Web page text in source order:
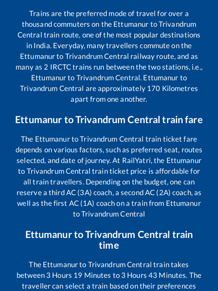
Trains are the preferred mode of travel for over a
thousand commuters on the Ettumanur toTrivandrum
Central train route, one of the most popular destinations
in India. Everyday, many travellers commute on the
Ettumanurto Trivandrum Central railway route, and as
many as 2 IRCTC trains run between the two stations, i.e.,
Ettumanurto Trivandrum Central. Ettumanur to
Trivandrum Central are approximately 170 Kilometres
apart from one another.
Ettumanur toTrivandrum Central train fare
The EttumanurtoTrivandrum Central train ticket fare
depends on various factors, such as preferred seat, routes
selected, and date of journey. At RailYatri, the Ettumanur
to Trivandrum Central train ticket price is affordable for
all train travellers. Depending on the budget, one can
reserve a third AC (3A) coach, a second AC (2A) coach, as
well as the first AC (1A) coach on a train from Ettumanur
toTrivandrum Central
EttumanurtoTrivandrum Central train
time
The Ettumanurto Trivandrum Central train takes
between 3 Hours 19 Minutes to 3 Hours43 Minutes. The
traveller can select a train based on their preferences